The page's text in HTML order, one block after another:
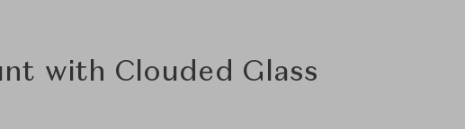
with Clouded Glass